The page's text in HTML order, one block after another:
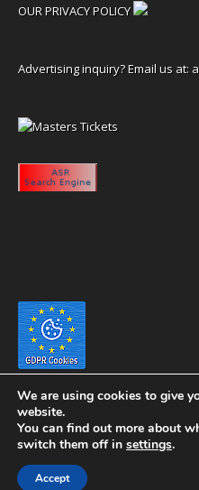
OUR PRIVACY POLICY
Advertising inquiry? Email us at:
Copyright 2020 eyeontaiwan.com
We are using cookies to give
website.
You can find out more about
switch them off in settings.
Accept